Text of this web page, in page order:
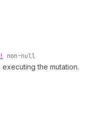
non-null
the mutation.